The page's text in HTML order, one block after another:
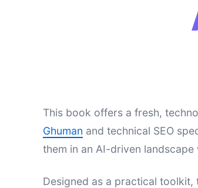
This book offers a fresh,
Ghuman and technical SEO
them in an AI-driven
Designed as a practical